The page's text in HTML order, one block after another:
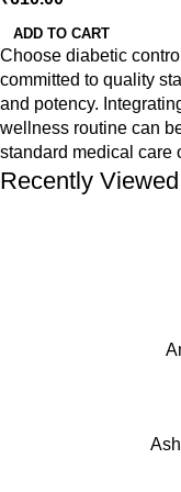
ADD TO CART
Choose diabetic
committed to quality
and potency.
wellness routine can
standard medical care
Recently Viewed